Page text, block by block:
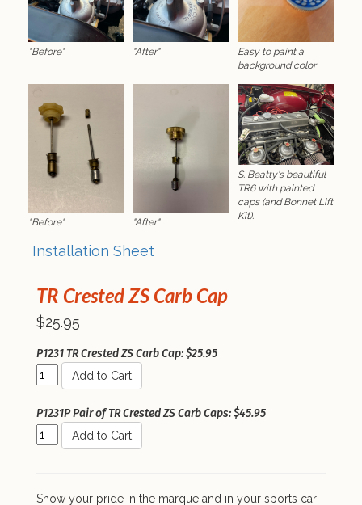
"Before" "After"
Easy to paint a
background color
"Before" "After"
S. Beatty's beautiful
TR6 with painted
caps (and Bonnet Lift
Kit).
Installation Sheet
TR Crested ZS Carb Cap
$25.95
P1231 TR Crested ZS Carb Cap: $25.95
Add to Cart
P1231P Pair of TR Crested ZS Carb Caps: $45.95
Add to Cart
Show your pride in the marque and in your sports car